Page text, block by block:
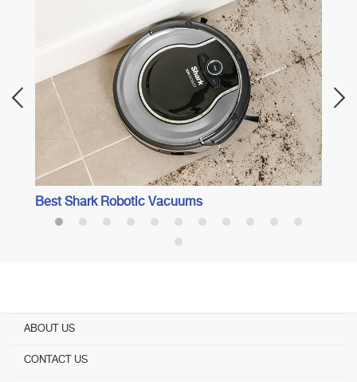
Best Shark Robotic Vacuums
ABOUT US
CONTACT US